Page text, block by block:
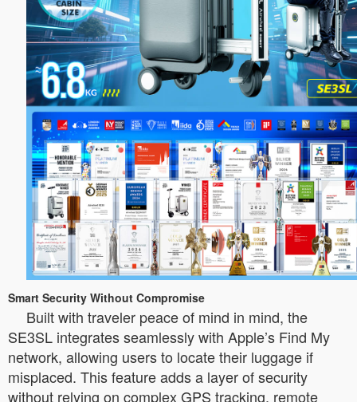
Smart Security Without Compromise
Built with traveler peace of mind in mind, the
SE3SL integrates seamlessly with Apple’s Find My
network, allowing users to locate their luggage if
misplaced. This feature adds a layer of security
without relying on complex GPS tracking, remote